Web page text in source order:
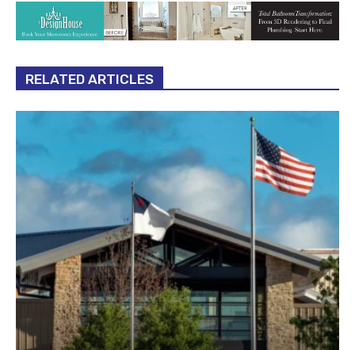
RELATED ARTICLES